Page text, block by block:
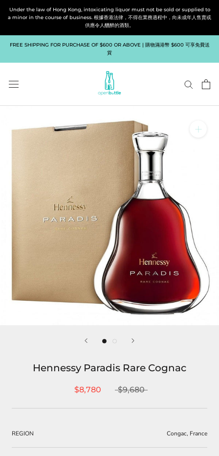
Under the law of Hong Kong, intoxicating liquor must not be sold or supplied to
a minor in the course of business. 根據香港法律，不得在業務過程中，向未成年人售賣或
供應令人醺醉的酒類。
FREE SHIPPING FOR PURCHASE OF $600 OR ABOVE | 購物滿港幣 $600 可享免費送
貨
Hennessy Paradis Rare Cognac
$8,780 $9,680
REGION Congac, France